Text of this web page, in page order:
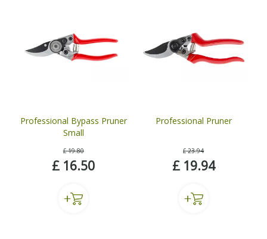
Professional Bypass Pruner
Small
£ 19.80
£ 16.50
Professional Pruner
£ 23.94
£ 19.94